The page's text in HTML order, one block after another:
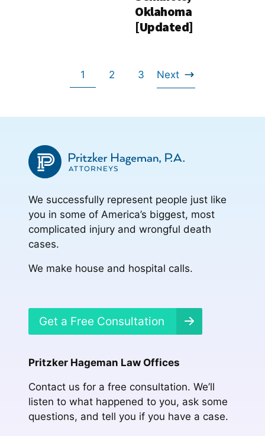
Oklahoma
[Updated]
Go
1 Go
2 Go
3
Go
Next
We successfully represent people just like
you in some of America’s biggest, most
complicated injury and wrongful death
cases.
We make house and hospital calls.
Get a Free Consultation
Pritzker Hageman Law Offices
Contact us for a free consultation. We’ll
listen to what happened to you, ask some
questions, and tell you if you have a case.